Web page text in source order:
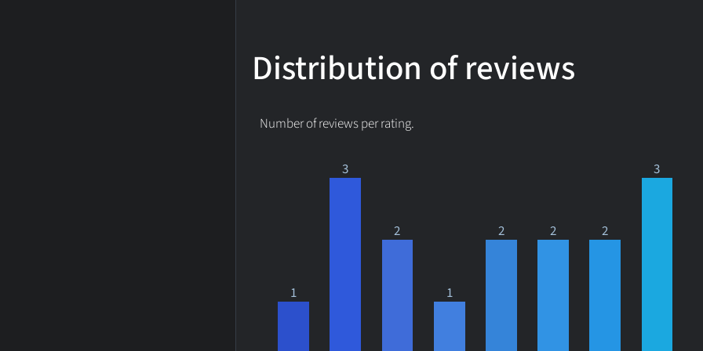
Distribution of reviews
Number of reviews per rating.
1
3
2
1
2 2 2
3